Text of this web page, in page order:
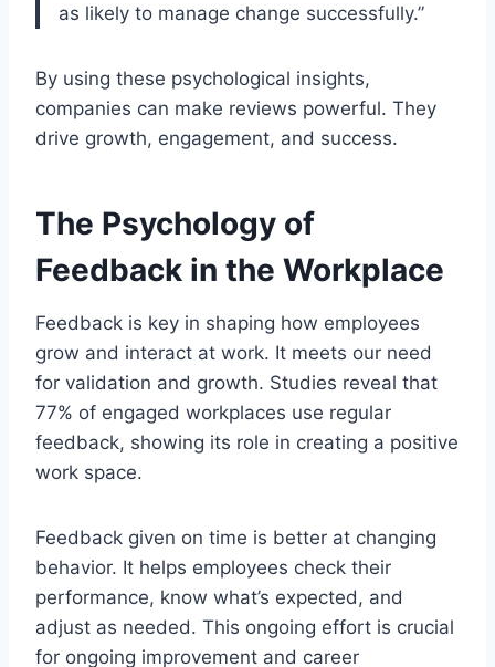
as likely to manage change successfully.”
By using these psychological insights,
companies can make reviews powerful. They
drive growth, engagement, and success.
The Psychology of
Feedback in the Workplace
Feedback is key in shaping how employees
grow and interact at work. It meets our need
for validation and growth. Studies reveal that
77% of engaged workplaces use regular
feedback, showing its role in creating a positive
work space.
Feedback given on time is better at changing
behavior. It helps employees check their
performance, know what’s expected, and
adjust as needed. This ongoing effort is crucial
for ongoing improvement and career